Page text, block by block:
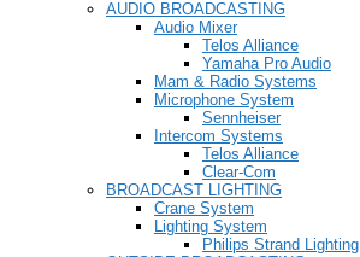
AUDIO BROADCASTING
Audio Mixer
Telos Alliance
Yamaha Pro Audio
Mam & Radio Systems
Microphone System
Sennheiser
Intercom Systems
Telos Alliance
Clear-Com
BROADCAST LIGHTING
Crane System
Lighting System
Philips Strand Lighting